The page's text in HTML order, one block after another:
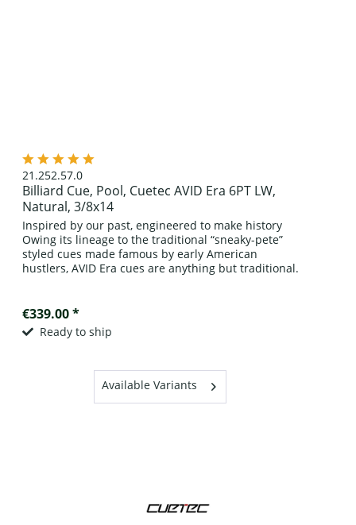
21.252.57.0
Billiard Cue, Pool, Cuetec AVID Era 6PT LW,
Natural, 3/8x14
Inspired by our past, engineered to make history
Owing its lineage to the traditional “sneaky-pete”
styled cues made famous by early American
hustlers, AVID Era cues are anything but traditional.
€339.00 *
Ready to ship
Available Variants